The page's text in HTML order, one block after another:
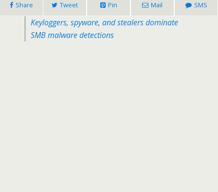
Share Tweet Pin Mail SMS
Keyloggers, spyware, and stealers dominate
SMB malware detections